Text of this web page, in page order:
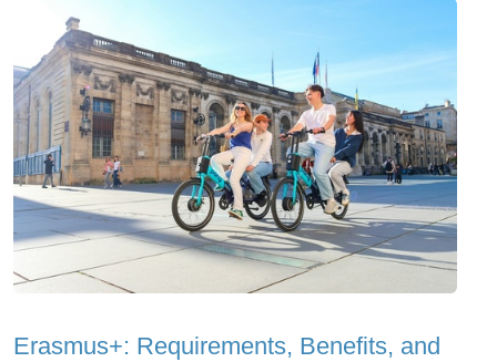
Erasmus+: Requirements, Benefits, and